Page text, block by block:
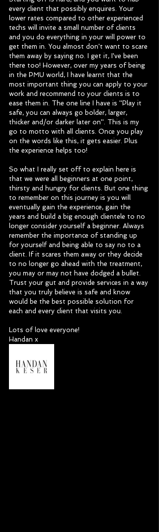
every client that possibly enquires. Your
lower rates compared to other experienced
techs will invite a small number of clients
and you do everything in your will power to
get them in. You almost don't want to scare
them away by saying no. I get it, I've been
there too! However, over my years of being
in the PMU world, I have learnt that the
most important thing you can apply to your
work and recommend to your clients is to
ease them in. The one line I have is ''Play it
safe, you can always go bolder, larger,
thicker and/or darker later on''. This is my
go to motto with all clients. Once you play
on the words like this, it gets easier. Plus
the experience helps too!
So what I really set off to explain here is
that we were all beginners at one point,
thirsty and hungry for clients. But one thing
to remember on this journey is you will
eventually gain the experience, gain the
years and build a big enough clientele to no
longer consider yourself a beginner. Always
remember the importance of standing up
for yourself and being able to say no to a
client. If it scares them away or they decide
to no longer go ahead with the treatment,
you may or may not have dodged a bullet.
Trust your gut and provide services in a way
that you truly believe is safe and know
would be the best possible solution for
each and every client that visits you.
Lots of love everyone!
Handan x